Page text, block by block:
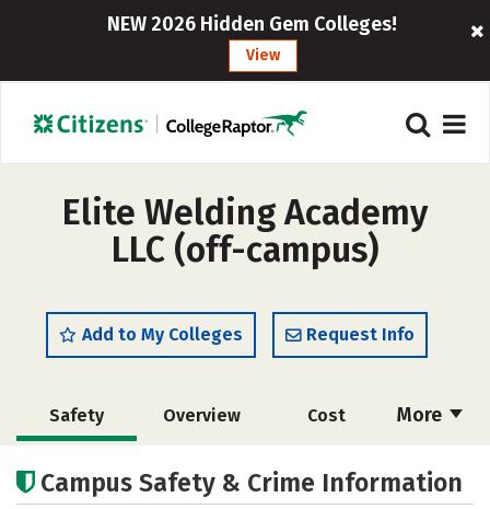
NEW 2026 Hidden Gem Colleges!
View
Elite Welding Academy
LLC (off-campus)
Add to My Colleges Request Info
More
Safety Overview Cost
Academics
Campus Safety & Crime Information